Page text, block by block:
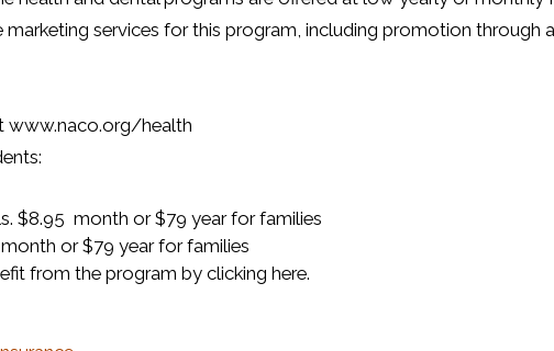
services for this program, including promotion through
www.naco.org/health
$8.95 month or $79 year for families
or $79 year for families
from the program by clicking here.